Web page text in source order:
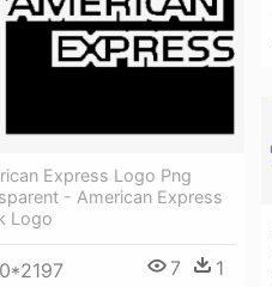
Express Logo Png
- American Express
Logo
7 1